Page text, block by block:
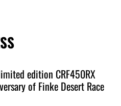
edition CRF450RX
of Finke Desert Race